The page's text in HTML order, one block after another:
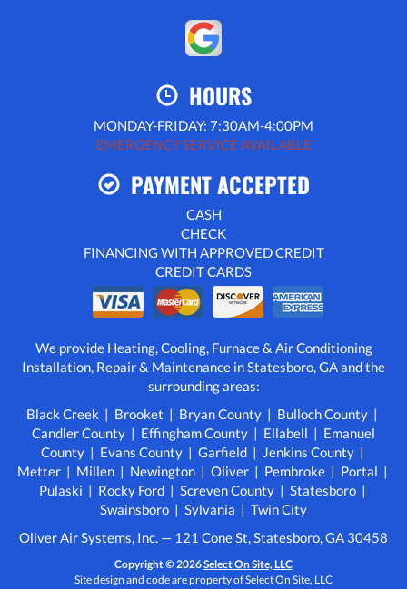
HOURS
MONDAY-FRIDAY: 7:30AM-4:00PM
EMERGENCY SERVICE AVAILABLE
PAYMENT ACCEPTED
CASH
CHECK
FINANCING WITH APPROVED CREDIT
CREDIT CARDS
We provide Heating, Cooling, Furnace & Air Conditioning
Installation, Repair & Maintenance in Statesboro, GA and the
surrounding areas:
Black Creek | Brooket | Bryan County | Bulloch County |
Candler County | Effingham County | Ellabell | Emanuel
County | Evans County | Garfield | Jenkins County |
Metter | Millen | Newington | Oliver | Pembroke | Portal |
Pulaski | Rocky Ford | Screven County | Statesboro |
Swainsboro | Sylvania | Twin City
Oliver Air Systems, Inc. — 121 Cone St, Statesboro, GA 30458
Copyright © 2026Select On Site, LLC
Site design and code are property of Select On Site, LLC